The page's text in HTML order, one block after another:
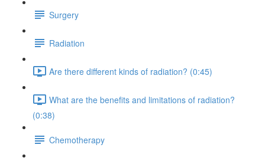
Surgery
Radiation
Are there different kinds of radiation? (0:45)
What are the benefits and limitations of radiation?
(0:38)
Chemotherapy